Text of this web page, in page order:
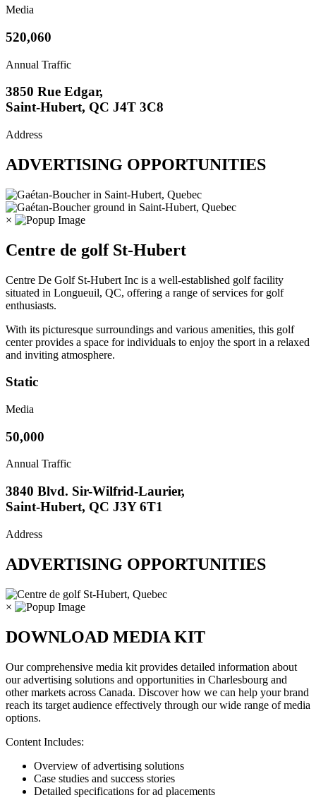
Media
520,060
Annual Traffic
3850 Rue Edgar,
Saint-Hubert, QC J4T 3C8
Address
ADVERTISING OPPORTUNITIES
×
Centre de golf St-Hubert
Centre De Golf St-Hubert Inc is a well-established golf facility
situated in Longueuil, QC, offering a range of services for golf
enthusiasts.
With its picturesque surroundings and various amenities, this golf
center provides a space for individuals to enjoy the sport in a relaxed
and inviting atmosphere.
Static
Media
50,000
Annual Traffic
3840 Blvd. Sir-Wilfrid-Laurier,
Saint-Hubert, QC J3Y 6T1
Address
ADVERTISING OPPORTUNITIES
×
DOWNLOAD MEDIA KIT
Our comprehensive media kit provides detailed information about
our advertising solutions and opportunities in Charlesbourg and
other markets across Canada. Discover how we can help your brand
reach its target audience effectively through our wide range of media
options.
Content Includes:
Overview of advertising solutions
Case studies and success stories
Detailed specifications for ad placements